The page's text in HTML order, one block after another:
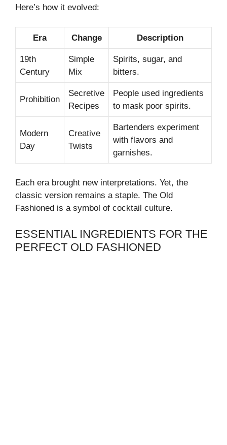
Here’s how it evolved:
Era Change Description
19th
Century
Simple
Mix
Spirits, sugar, and
bitters.
Prohibition
Secretive
Recipes
People used ingredients
to mask poor spirits.
Modern
Day
Creative
Twists
Bartenders experiment
with flavors and
garnishes.
Each era brought new interpretations. Yet, the
classic version remains a staple. The Old
Fashioned is a symbol of cocktail culture.
ESSENTIAL INGREDIENTS FOR THE
PERFECT OLD FASHIONED